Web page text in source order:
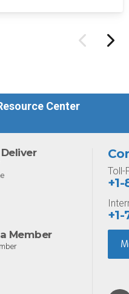
Center
Member
Toll-